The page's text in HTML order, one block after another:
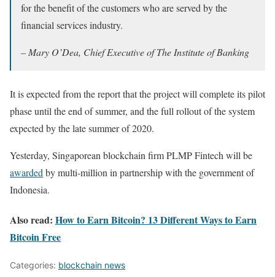
for the benefit of the customers who are served by the
financial services industry.
– Mary O’Dea, Chief Executive of The Institute of Banking
It is expected from the report that the project will complete its pilot
phase until the end of summer, and the full rollout of the system
expected by the late summer of 2020.
Yesterday, Singaporean blockchain firm PLMP Fintech will be
awarded by multi-million in partnership with the government of
Indonesia.
Also read: How to Earn Bitcoin? 13 Different Ways to Earn
Bitcoin Free
Categories: blockchain news